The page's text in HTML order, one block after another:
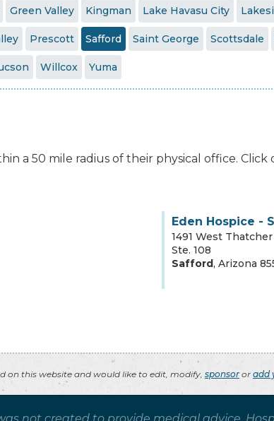
Green Valley Kingman Lake Havasu City
Prescott Safford Saint George Scottsdale
Willcox Yuma
a 50 mile radius of their physical office.
Eden Hospice -
1491 West
Ste. 108
Safford, Arizona
on this website and would like to edit, modify, sponsor or add